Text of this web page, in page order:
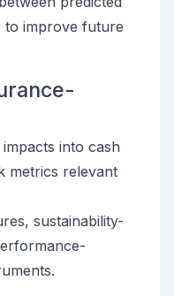
to improve future
into cash
metrics relevant
sustainability-